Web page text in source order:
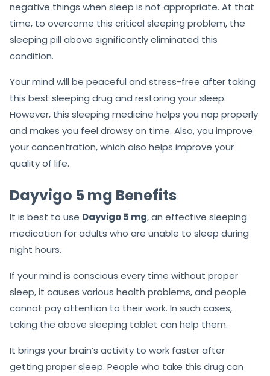
negative things when sleep is not appropriate. At that
time, to overcome this critical sleeping problem, the
sleeping pill above significantly eliminated this
condition.
Your mind will be peaceful and stress-free after taking
this best sleeping drug and restoring your sleep.
However, this sleeping medicine helps you nap properly
and makes you feel drowsy on time. Also, you improve
your concentration, which also helps improve your
quality of life.
Dayvigo 5 mg Benefits
It is best to use Dayvigo 5 mg, an effective sleeping
medication for adults who are unable to sleep during
night hours.
If your mind is conscious every time without proper
sleep, it causes various health problems, and people
cannot pay attention to their work. In such cases,
taking the above sleeping tablet can help them.
It brings your brain’s activity to work faster after
getting proper sleep. People who take this drug can